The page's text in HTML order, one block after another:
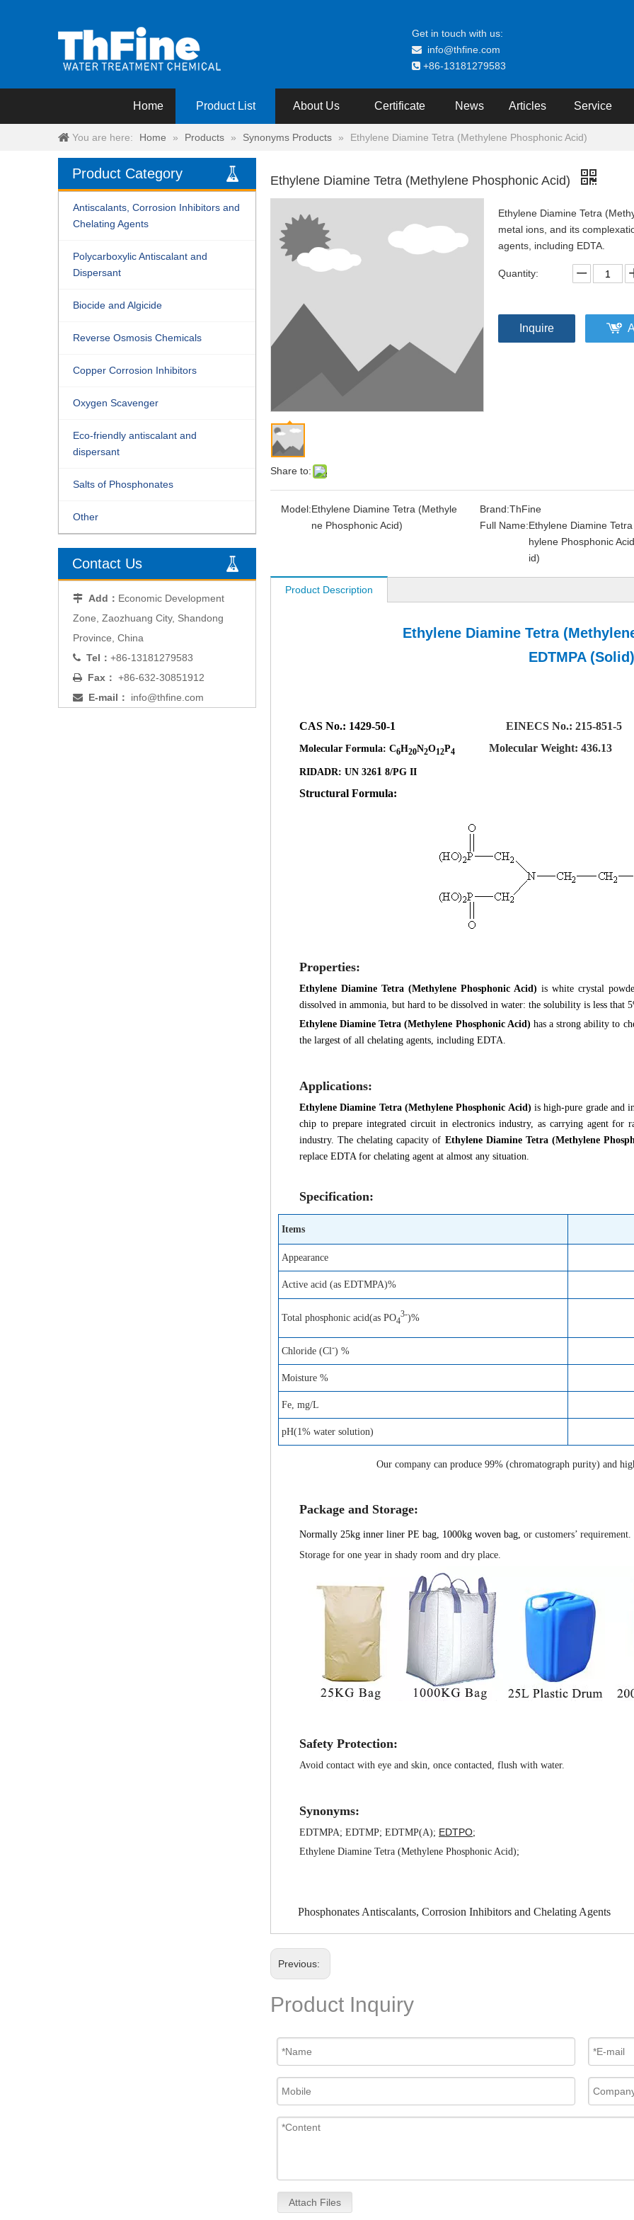
Get in touch with us:
 info@thfine.com
 +86-13181279583
Home Product List About Us Certificate News Articles Service
You are here: Home » Products » Synonyms Products » Ethylene Diamine Tetra (Methylene Phosphonic Acid)
Product Category
Antiscalants, Corrosion Inhibitors and
Chelating Agents
Polycarboxylic Antiscalant and
Dispersant
Biocide and Algicide
Reverse Osmosis Chemicals
Copper Corrosion Inhibitors
Oxygen Scavenger
Eco-friendly antiscalant and
dispersant
Salts of Phosphonates
Other
Contact Us
 Add： Economic Development
Zone, Zaozhuang City, Shandong
Province, China
 Tel： +86-13181279583
 Fax： +86-632-30851912
 E-mail： info@thfine.com
Ethylene Diamine Tetra (Methylene Phosphonic Acid)
Share to:
Ethylene Diamine Tetra
metal ions, and its
agents, including EDTA.
Quantity:
Inquire
Model:Ethylene Diamine Tetra (Methyle
ne Phosphonic Acid)
Brand:ThFine
Full Name:Ethylene Diamine
hylene Phosphonic
id)
Product Description
Ethylene Diamine Tetra
EDTMPA (Solid)
CAS No.: 1429-50-1 EINECS No.: 215-851-5
Molecular Formula: C6H20N2O12P4 Molecular Weight: 436.13
RIDADR: UN 3261 8/PG II
Structural Formula:
Properties:
Ethylene Diamine Tetra (Methylene Phosphonic Acid) is white crystal
dissolved in ammonia, but hard to be dissolved in water: the solubility is less that
Ethylene Diamine Tetra (Methylene Phosphonic Acid) has a strong ability to
the largest of all chelating agents, including EDTA.
Applications:
Ethylene Diamine Tetra (Methylene Phosphonic Acid) is high-pure grade and
chip to prepare integrated circuit in electronics industry, as carrying agent for
industry. The chelating capacity of Ethylene Diamine Tetra (Methylene
replace EDTA for chelating agent at almost any situation.
Specification:
Items
Appearance
Active acid (as EDTMPA)%
Total phosphonic acid(as PO4
3-)%
Chloride (Cl-) %
Moisture %
Fe, mg/L
pH(1% water solution)
Our company can produce 99% (chromatograph purity) and
Package and Storage:
Normally 25kg inner liner PE bag, 1000kg woven bag, or customers’ requirement.
Storage for one year in shady room and dry place.
Safety Protection:
Avoid contact with eye and skin, once contacted, flush with water.
Synonyms:
EDTMPA; EDTMP; EDTMP(A); EDTPO;
Ethylene Diamine Tetra (Methylene Phosphonic Acid);
Phosphonates Antiscalants, Corrosion Inhibitors and Chelating Agents
Previous:
Product Inquiry
Attach Files